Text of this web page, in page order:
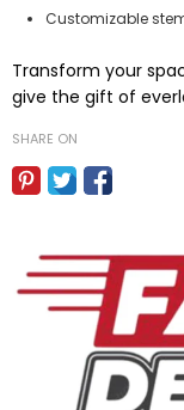
Customizable
Transform your
give the gift of
SHARE ON